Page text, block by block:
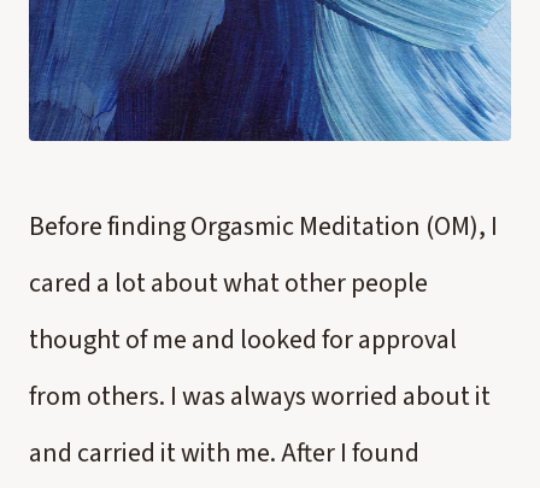
Before finding Orgasmic Meditation (OM), I
cared a lot about what other people
thought of me and looked for approval
from others. I was always worried about it
and carried it with me. After I found